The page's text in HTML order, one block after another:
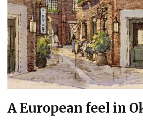
A European feel in